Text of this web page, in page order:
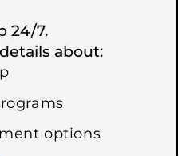
24/7.
about:
options